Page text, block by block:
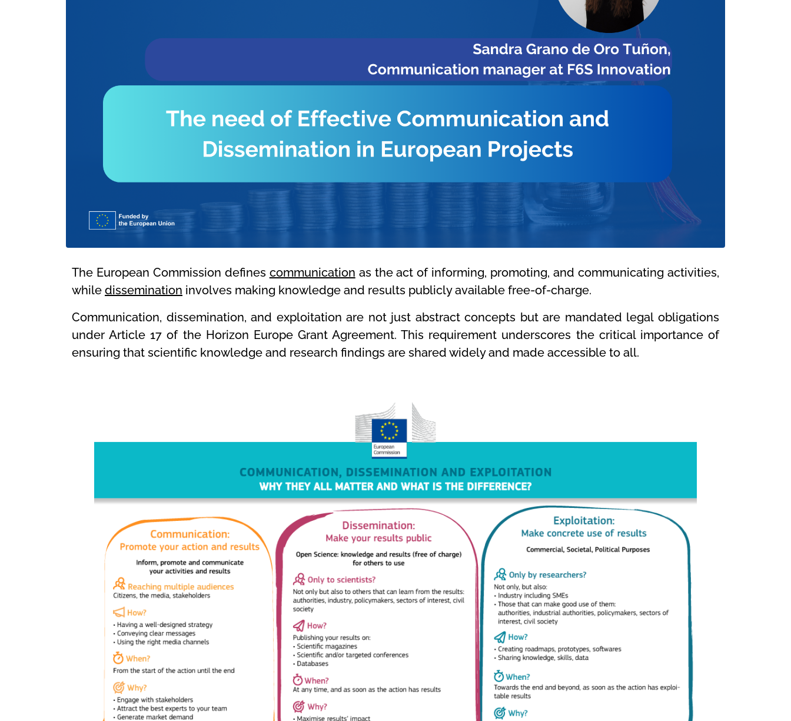
The European Commission defines communication as the act of informing, promoting, and communicating activities,
while dissemination involves making knowledge and results publicly available free-of-charge.
Communication, dissemination, and exploitation are not just abstract concepts but are mandated legal obligations
under Article 17 of the Horizon Europe Grant Agreement. This requirement underscores the critical importance of
ensuring that scientific knowledge and research findings are shared widely and made accessible to all.